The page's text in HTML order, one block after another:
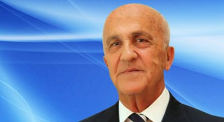
Life Stars
Varieties Sports
The Programs
Schedule
Watch
Frequencies